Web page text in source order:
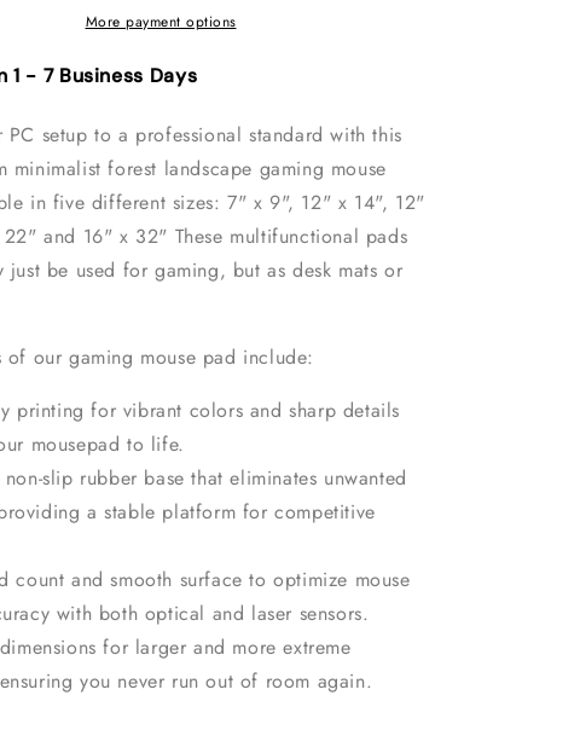
Gaming
Pad
More payment options
1 - 7 Business Days
PC setup to a professional standard with this
minimalist forest landscape gaming mouse
in five different sizes: 7" x 9", 12" x 14", 12"
and 16" x 32" These multifunctional pads
just be used for gaming, but as desk mats or
of our gaming mouse pad include:
printing for vibrant colors and sharp details
mousepad to life.
slip rubber base that eliminates unwanted
a stable platform for competitive
count and smooth surface to optimize mouse
with both optical and laser sensors.
for larger and more extreme
you never run out of room again.